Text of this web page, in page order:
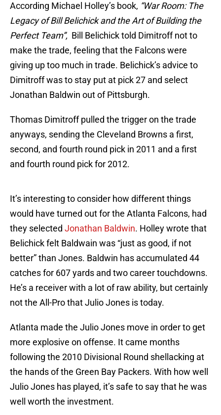
According Michael Holley’s book, “War Room: The
Legacy of Bill Belichick and the Art of Building the
Perfect Team”, Bill Belichick told Dimitroff not to
make the trade, feeling that the Falcons were
giving up too much in trade. Belichick’s advice to
Dimitroff was to stay put at pick 27 and select
Jonathan Baldwin out of Pittsburgh.
Thomas Dimitroff pulled the trigger on the trade
anyways, sending the Cleveland Browns a first,
second, and fourth round pick in 2011 and a first
and fourth round pick for 2012.
It’s interesting to consider how different things
would have turned out for the Atlanta Falcons, had
they selected Jonathan Baldwin. Holley wrote that
Belichick felt Baldwain was “just as good, if not
better” than Jones. Baldwin has accumulated 44
catches for 607 yards and two career touchdowns.
He’s a receiver with a lot of raw ability, but certainly
not the All-Pro that Julio Jones is today.
Atlanta made the Julio Jones move in order to get
more explosive on offense. It came months
following the 2010 Divisional Round shellacking at
the hands of the Green Bay Packers. With how well
Julio Jones has played, it’s safe to say that he was
well worth the investment.